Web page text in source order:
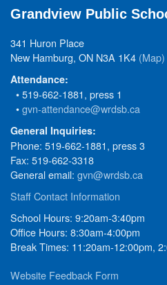
Grandview Public
341 Huron Place
New Hamburg, ON N3A 1K4 (Map)
Attendance:
• 519-662-1881, press 1
•gvn-attendance@wrdsb.ca
General Inquiries:
Phone: 519-662-1881, press 3
Fax: 519-662-3318
General email: gvn@wrdsb.ca
Staff Contact Information
School Hours: 9:20am-3:40pm
Office Hours: 8:30am-4:00pm
Break Times: 11:20am-12:00pm,
Website Feedback Form